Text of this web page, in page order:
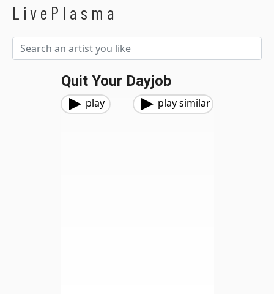
LivePlasma
Quit Your Dayjob
play play similar